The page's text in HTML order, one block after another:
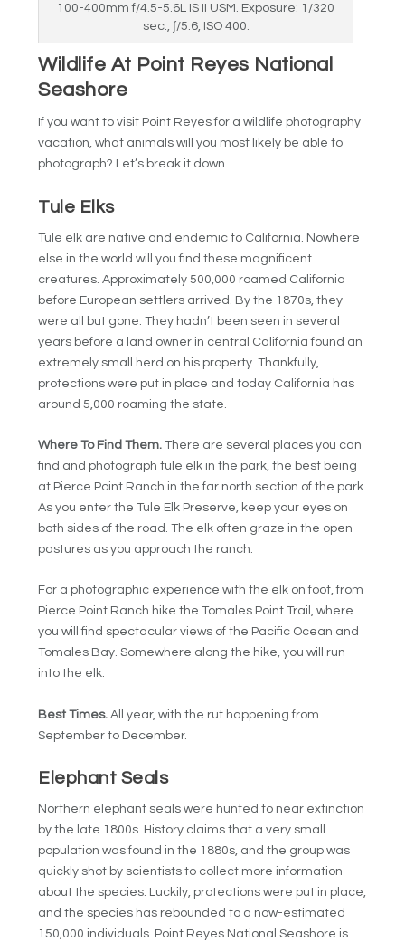
100-400mm f/4.5-5.6L IS II USM. Exposure: 1/320
sec., ƒ/5.6, ISO 400.
Wildlife At Point Reyes National
Seashore
If you want to visit Point Reyes for a wildlife photography
vacation, what animals will you most likely be able to
photograph? Let’s break it down.
Tule Elks
Tule elk are native and endemic to California. Nowhere
else in the world will you find these magnificent
creatures. Approximately 500,000 roamed California
before European settlers arrived. By the 1870s, they
were all but gone. They hadn’t been seen in several
years before a land owner in central California found an
extremely small herd on his property. Thankfully,
protections were put in place and today California has
around 5,000 roaming the state.
Where To Find Them. There are several places you can
find and photograph tule elk in the park, the best being
at Pierce Point Ranch in the far north section of the park.
As you enter the Tule Elk Preserve, keep your eyes on
both sides of the road. The elk often graze in the open
pastures as you approach the ranch.
For a photographic experience with the elk on foot, from
Pierce Point Ranch hike the Tomales Point Trail, where
you will find spectacular views of the Pacific Ocean and
Tomales Bay. Somewhere along the hike, you will run
into the elk.
Best Times. All year, with the rut happening from
September to December.
Elephant Seals
Northern elephant seals were hunted to near extinction
by the late 1800s. History claims that a very small
population was found in the 1880s, and the group was
quickly shot by scientists to collect more information
about the species. Luckily, protections were put in place,
and the species has rebounded to a now-estimated
150,000 individuals. Point Reyes National Seashore is